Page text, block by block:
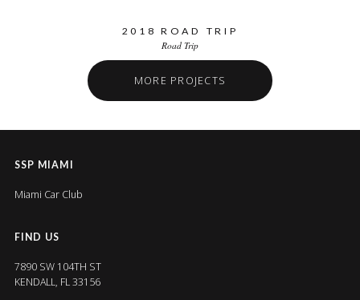
2018 ROAD TRIP
Road Trip
MORE PROJECTS
SSP MIAMI
Miami Car Club
FIND US
7890 SW 104TH ST
KENDALL, FL 33156